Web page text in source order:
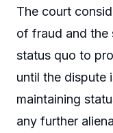
The court
of fraud and the
status quo to
until the dispute
maintaining
any further